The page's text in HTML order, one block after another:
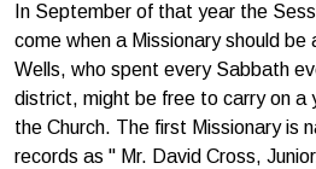
In September of that year the
come when a Missionary should
Wells, who spent every Sabbath
district, might be free to carry on a
the Church. The first Missionary is
records as " Mr. David Cross,